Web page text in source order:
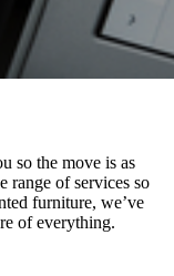
so the move is as
range of services so
furniture, we’ve
of everything.